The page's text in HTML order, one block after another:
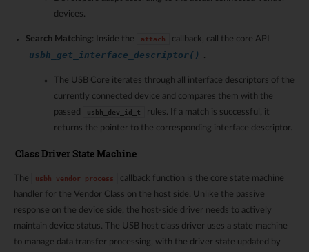
devices.
Search Matching: Inside the attach callback, call the core API
usbh_get_interface_descriptor() .
The USB Core iterates through all interface descriptors of the
currently connected device and compares them with the
passed
usbh_dev_id_t
rules. If a match is successful, it
returns the pointer to the corresponding interface descriptor.
Class Driver State Machine
The usbh_vendor_process
callback function is the core state machine
handler for the Vendor Class on the host side. Unlike the passive
response on the device side, the host-side driver needs to actively
maintain device status. The USB host class driver uses a state machine
to manage data transfer processing, with the driver state updated by